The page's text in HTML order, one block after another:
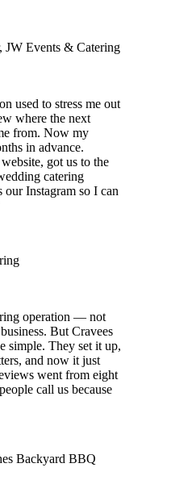
, JW Events & Catering
used to stress me out
where the next
from. Now my
in advance.
got us to the
catering
Instagram so I can
operation — not
But Cravees
simple. They set it up,
and now it just
went from eight
call us because
Backyard BBQ